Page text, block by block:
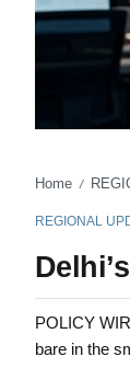
Home /
REGIONAL
POLICY
bare in the